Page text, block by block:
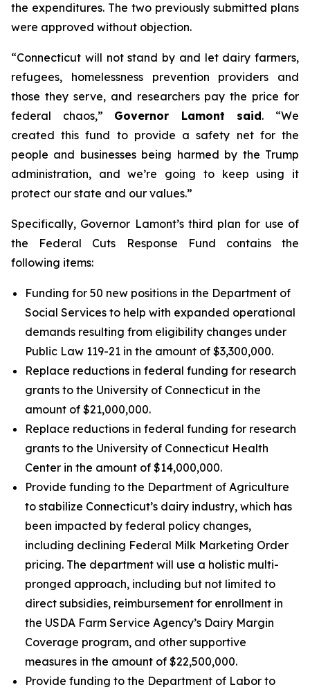
the expenditures. The two previously submitted plans
were approved without objection.
“Connecticut will not stand by and let dairy farmers,
refugees, homelessness prevention providers and
those they serve, and researchers pay the price for
federal chaos,” Governor Lamont said. “We
created this fund to provide a safety net for the
people and businesses being harmed by the Trump
administration, and we’re going to keep using it
protect our state and our values.”
Specifically, Governor Lamont’s third plan for use of
the Federal Cuts Response Fund contains the
following items:
Funding for 50 new positions in the Department of
Social Services to help with expanded operational
demands resulting from eligibility changes under
Public Law 119-21 in the amount of $3,300,000.
Replace reductions in federal funding for research
grants to the University of Connecticut in the
amount of $21,000,000.
Replace reductions in federal funding for research
grants to the University of Connecticut Health
Center in the amount of $14,000,000.
Provide funding to the Department of Agriculture
to stabilize Connecticut’s dairy industry, which has
been impacted by federal policy changes,
including declining Federal Milk Marketing Order
pricing. The department will use a holistic multi-
pronged approach, including but not limited to
direct subsidies, reimbursement for enrollment in
the USDA Farm Service Agency’s Dairy Margin
Coverage program, and other supportive
measures in the amount of $22,500,000.
Provide funding to the Department of Labor to